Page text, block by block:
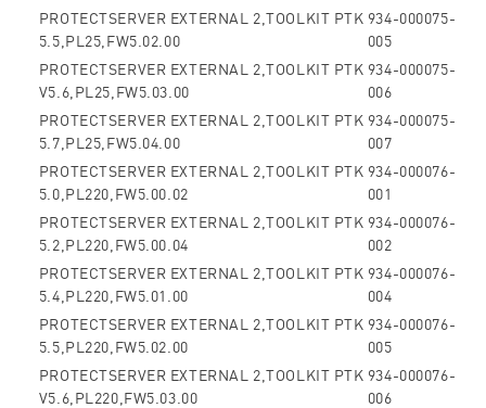
PROTECTSERVER EXTERNAL 2,TOOLKIT PTK
5.5,PL25,FW5.02.00
934-000075-
005
PROTECTSERVER EXTERNAL 2,TOOLKIT PTK
V5.6,PL25,FW5.03.00
934-000075-
006
PROTECTSERVER EXTERNAL 2,TOOLKIT PTK
5.7,PL25,FW5.04.00
934-000075-
007
PROTECTSERVER EXTERNAL 2,TOOLKIT PTK
5.0,PL220,FW5.00.02
934-000076-
001
PROTECTSERVER EXTERNAL 2,TOOLKIT PTK
5.2,PL220,FW5.00.04
934-000076-
002
PROTECTSERVER EXTERNAL 2,TOOLKIT PTK
5.4,PL220,FW5.01.00
934-000076-
004
PROTECTSERVER EXTERNAL 2,TOOLKIT PTK
5.5,PL220,FW5.02.00
934-000076-
005
PROTECTSERVER EXTERNAL 2,TOOLKIT PTK
V5.6,PL220,FW5.03.00
934-000076-
006